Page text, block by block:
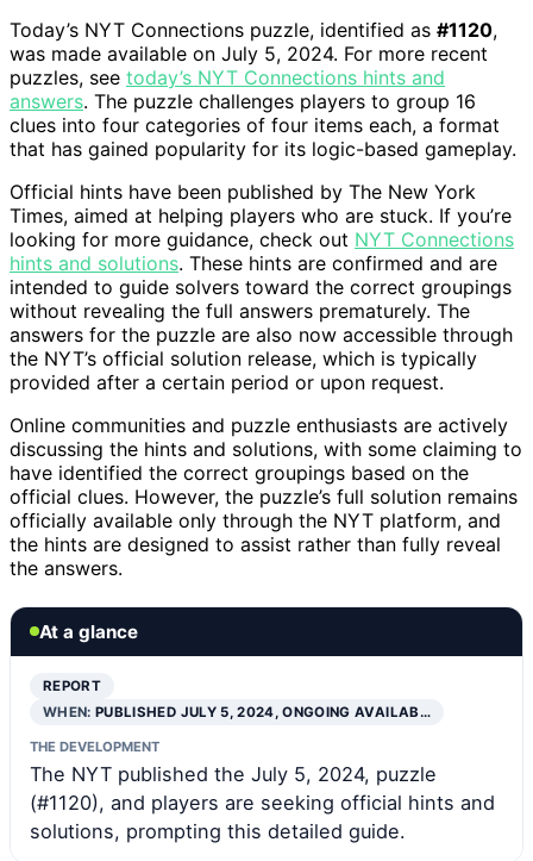
Today’s NYT Connections puzzle, identified as #1120,
was made available on July 5, 2024. For more recent
puzzles, see today’s NYT Connections hints and
answers. The puzzle challenges players to group 16
clues into four categories of four items each, a format
that has gained popularity for its logic-based gameplay.
Official hints have been published by The New York
Times, aimed at helping players who are stuck. If you’re
looking for more guidance, check out NYT Connections
hints and solutions. These hints are confirmed and are
intended to guide solvers toward the correct groupings
without revealing the full answers prematurely. The
answers for the puzzle are also now accessible through
the NYT’s official solution release, which is typically
provided after a certain period or upon request.
Online communities and puzzle enthusiasts are actively
discussing the hints and solutions, with some claiming to
have identified the correct groupings based on the
official clues. However, the puzzle’s full solution remains
officially available only through the NYT platform, and
the hints are designed to assist rather than fully reveal
the answers.
At a glance
REPORT
WHEN:PUBLISHED JULY 5, 2024, ONGOING AVAILAB…
THE DEVELOPMENT
The NYT published the July 5, 2024, puzzle
(#1120), and players are seeking official hints and
solutions, prompting this detailed guide.